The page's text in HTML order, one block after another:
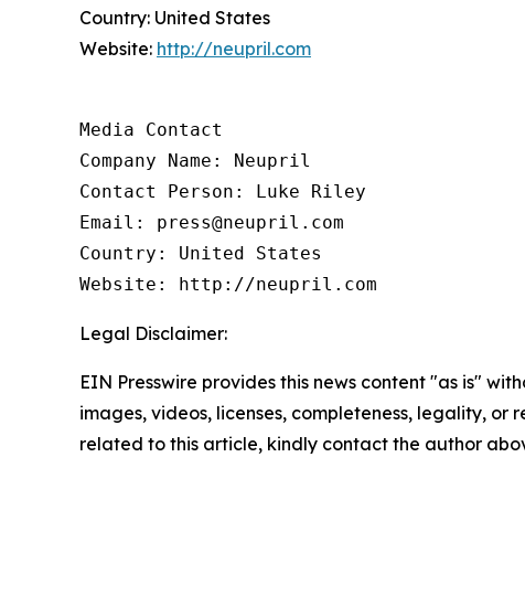
Country: United States
Website: http://neupril.com
Media Contact
Company Name: Neupril
Contact Person: Luke Riley
Email: press@neupril.com
Country: United States
Website: http://neupril.com
Legal Disclaimer:
EIN Presswire provides this news content "as is"
images, videos, licenses, completeness, legality,
related to this article, kindly contact the author